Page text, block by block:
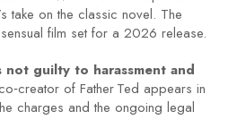
take on the classic novel. The
film set for a 2026 release.
not guilty to harassment and
of Father Ted appears in
charges and the ongoing legal